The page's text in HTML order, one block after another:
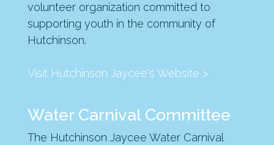
volunteer organization committed to
supporting youth in the community of
Hutchinson.
Visit Hutchinson Jaycee's Website >
Water Carnival Committee
The Hutchinson Jaycee Water Carnival